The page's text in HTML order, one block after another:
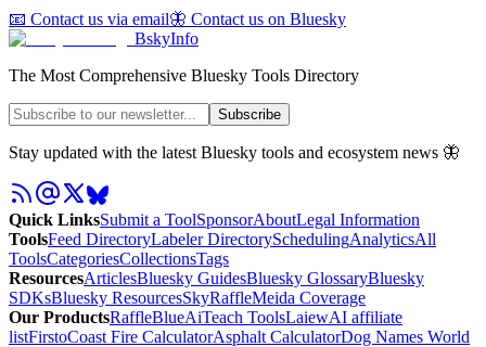
📧 Contact us via email🦋 Contact us on Bluesky
BskyInfo
The Most Comprehensive Bluesky Tools Directory
Subscribe
Stay updated with the latest Bluesky tools and ecosystem news 🦋
Quick LinksSubmit a ToolSponsorAboutLegal Information
ToolsFeed DirectoryLabeler DirectorySchedulingAnalyticsAll
ToolsCategoriesCollectionsTags
ResourcesArticlesBluesky GuidesBluesky GlossaryBluesky
SDKsBluesky ResourcesSkyRaffleMeida Coverage
Our ProductsRaffleBlueAiTeach ToolsLaiewAI affiliate
listFirstoCoast Fire CalculatorAsphalt CalculatorDog Names World